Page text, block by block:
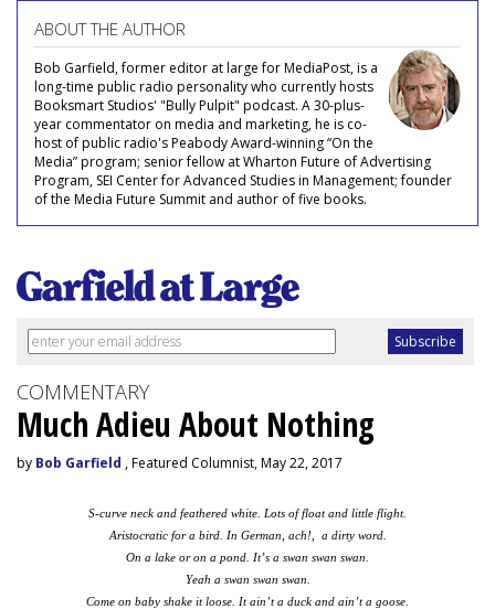
ABOUT THE AUTHOR
Bob Garfield, former editor at large for MediaPost, is a
long-time public radio personality who currently hosts
Booksmart Studios' "Bully Pulpit" podcast. A 30-plus-
year commentator on media and marketing, he is co-
host of public radio's Peabody Award-winning “On the
Media” program; senior fellow at Wharton Future of Advertising
Program, SEI Center for Advanced Studies in Management; founder
of the Media Future Summit and author of five books.
COMMENTARY
Much Adieu About Nothing
by Bob Garfield , Featured Columnist, May 22, 2017
S-curve neck and feathered white. Lots of float and little flight.
Aristocratic for a bird. In German, ach!, a dirty word.
On a lake or on a pond. It’s a swan swan swan.
Yeah a swan swan swan.
Come on baby shake it loose. It ain’t a duck and ain’t a goose.